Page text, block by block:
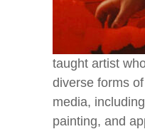
taught artist
diverse forms
media,
painting, and